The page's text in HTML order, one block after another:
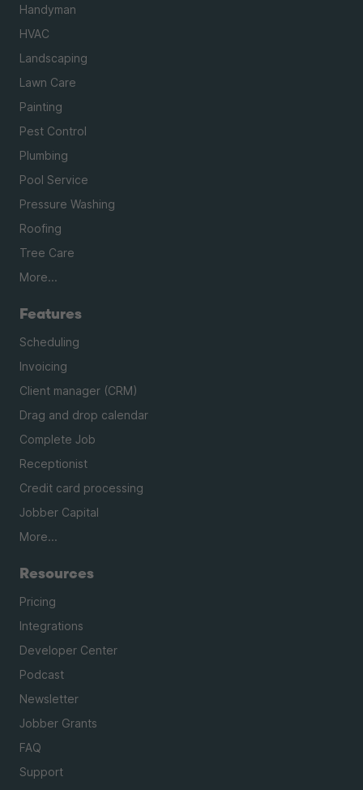
Handyman
HVAC
Landscaping
Lawn Care
Painting
Pest Control
Plumbing
Pool Service
Pressure Washing
Roofing
Tree Care
More...
Features
Scheduling
Invoicing
Client manager (CRM)
Drag and drop calendar
Complete Job
Receptionist
Credit card processing
Jobber Capital
More...
Resources
Pricing
Integrations
Developer Center
Podcast
Newsletter
Jobber Grants
FAQ
Support